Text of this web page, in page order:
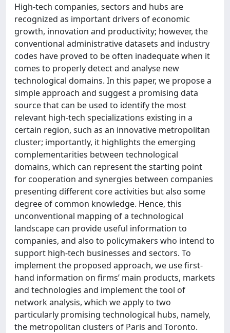
High-tech companies, sectors and hubs are
recognized as important drivers of economic
growth, innovation and productivity; however, the
conventional administrative datasets and industry
codes have proved to be often inadequate when it
comes to properly detect and analyse new
technological domains. In this paper, we propose a
simple approach and suggest a promising data
source that can be used to identify the most
relevant high-tech specializations existing in a
certain region, such as an innovative metropolitan
cluster; importantly, it highlights the emerging
complementarities between technological
domains, which can represent the starting point
for cooperation and synergies between companies
presenting different core activities but also some
degree of common knowledge. Hence, this
unconventional mapping of a technological
landscape can provide useful information to
companies, and also to policymakers who intend to
support high-tech businesses and sectors. To
implement the proposed approach, we use first-
hand information on firms’ main products, markets
and technologies and implement the tool of
network analysis, which we apply to two
particularly promising technological hubs, namely,
the metropolitan clusters of Paris and Toronto.